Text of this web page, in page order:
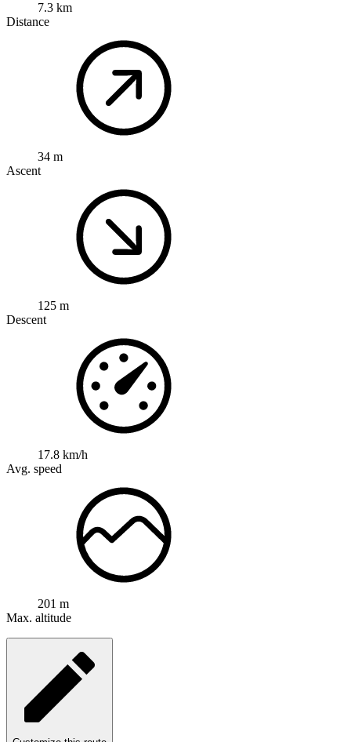
7.3 km
Distance
34 m
Ascent
125 m
Descent
17.8 km/h
Avg. speed
201 m
Max. altitude